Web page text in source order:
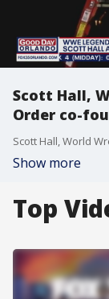
Scott Hall,
Order co-
Show more
Top